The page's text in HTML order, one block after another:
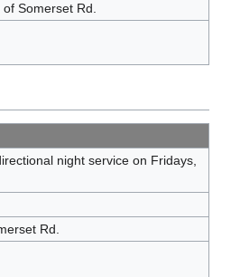
Somerset Rd.
night service on Fridays,
Rd.